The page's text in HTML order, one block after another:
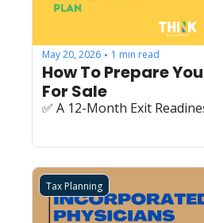
May 20, 2026 • 1 min read
How To Prepare
For Sale
✅ A 12-Month Exit
Tax Planning